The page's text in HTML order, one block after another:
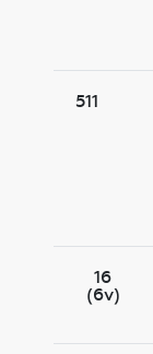
511
16
(6v)